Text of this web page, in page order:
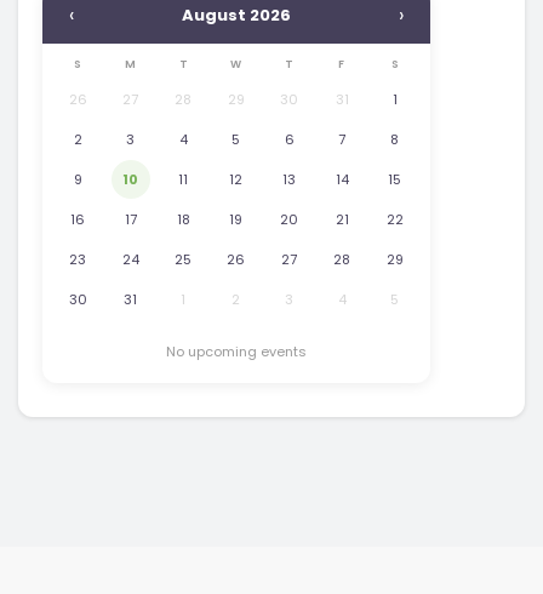
‹ August 2026 ›
S M T W T F S
26 27 28 29 30 31 1
2 3 4 5 6 7 8
9 10 11 12 13 14 15
16 17 18 19 20 21 22
23 24 25 26 27 28 29
30 31 1 2 3 4 5
No upcoming events